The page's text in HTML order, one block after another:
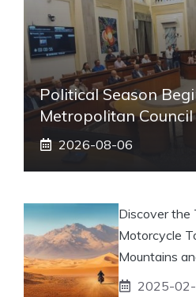
Political Season
Metropolitan Council
2026-08-06
Discover the
Motorcycle
Mountains
2025-